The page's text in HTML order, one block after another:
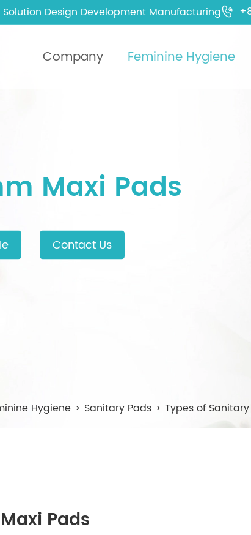
Design Development Manufacturing
Company Feminine Hygiene
Maxi Pads
Contact Us
Hygiene Sanitary Pads Types of
Pads